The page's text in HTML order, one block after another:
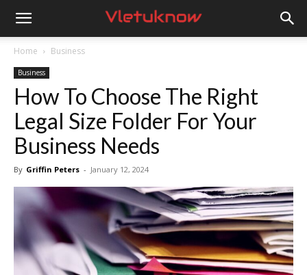
Vletuknow
Home Business
Business
How To Choose The Right
Legal Size Folder For Your
Business Needs
By Griffin Peters - January 12, 2024